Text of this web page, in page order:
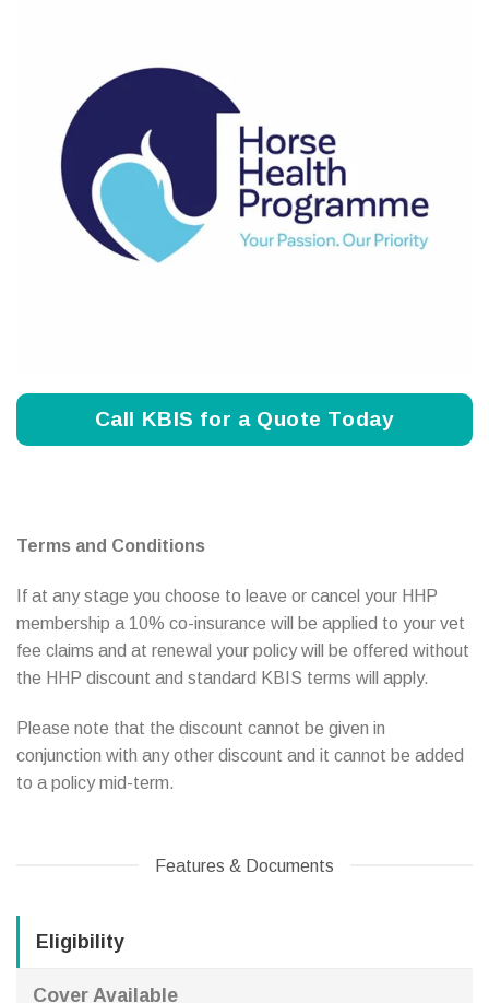
Call KBIS for a Quote Today
Terms and Conditions
If at any stage you choose to leave or cancel your HHP
membership a 10% co-insurance will be applied to your vet
fee claims and at renewal your policy will be offered without
the HHP discount and standard KBIS terms will apply.
Please note that the discount cannot be given in
conjunction with any other discount and it cannot be added
to a policy mid-term.
Features & Documents
Eligibility
Cover Available